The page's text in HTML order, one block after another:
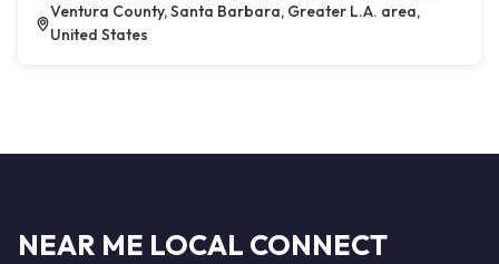
Ventura County, Santa Barbara, Greater L.A. area,
United States
NEAR ME LOCAL CONNECT